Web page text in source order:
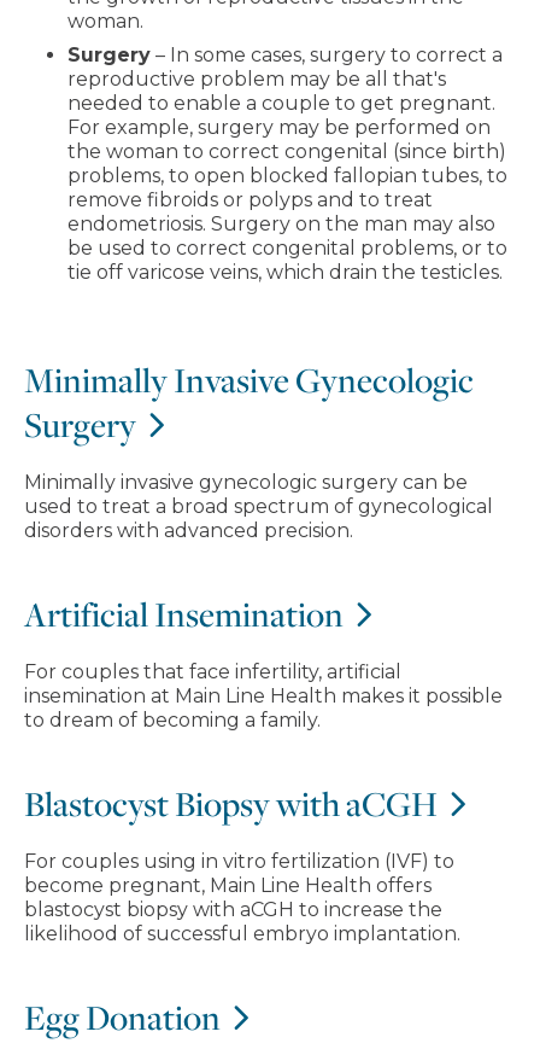
woman.
Surgery – In some cases, surgery to correct a
reproductive problem may be all that's
needed to enable a couple to get pregnant.
For example, surgery may be performed on
the woman to correct congenital (since birth)
problems, to open blocked fallopian tubes, to
remove fibroids or polyps and to treat
endometriosis. Surgery on the man may also
be used to correct congenital problems, or to
tie off varicose veins, which drain the testicles.
Minimally Invasive Gynecologic
Surgery
Minimally invasive gynecologic surgery can be
used to treat a broad spectrum of gynecological
disorders with advanced precision.
Artificial Insemination
For couples that face infertility, artificial
insemination at Main Line Health makes it possible
to dream of becoming a family.
Blastocyst Biopsy with aCGH
For couples using in vitro fertilization (IVF) to
become pregnant, Main Line Health offers
blastocyst biopsy with aCGH to increase the
likelihood of successful embryo implantation.
Egg Donation